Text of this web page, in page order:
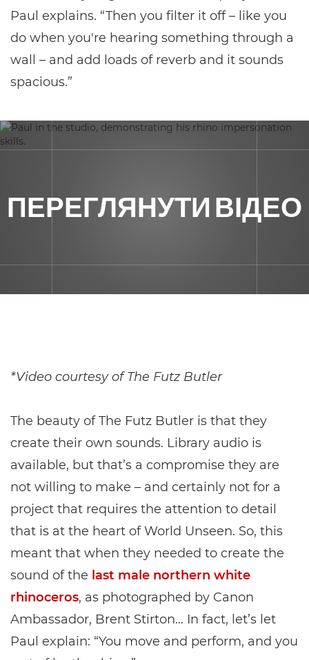
Paul explains. “Then you filter it off – like you
do when you're hearing something through a
wall – and add loads of reverb and it sounds
spacious.”
ПЕРЕГЛЯНУТИ ВІДЕО
*Video courtesy of The Futz Butler
The beauty of The Futz Butler is that they
create their own sounds. Library audio is
available, but that’s a compromise they are
not willing to make – and certainly not for a
project that requires the attention to detail
that is at the heart of World Unseen. So, this
meant that when they needed to create the
sound of the last male northern white
rhinoceros, as photographed by Canon
Ambassador, Brent Stirton… In fact, let’s let
Paul explain: “You move and perform, and you